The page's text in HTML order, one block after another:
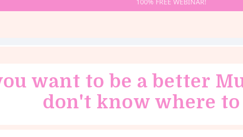
want to be a better
don't know where